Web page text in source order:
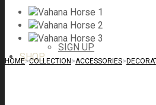
SIGN UP
SHOP
HOME>COLLECTION>ACCESSORIES>